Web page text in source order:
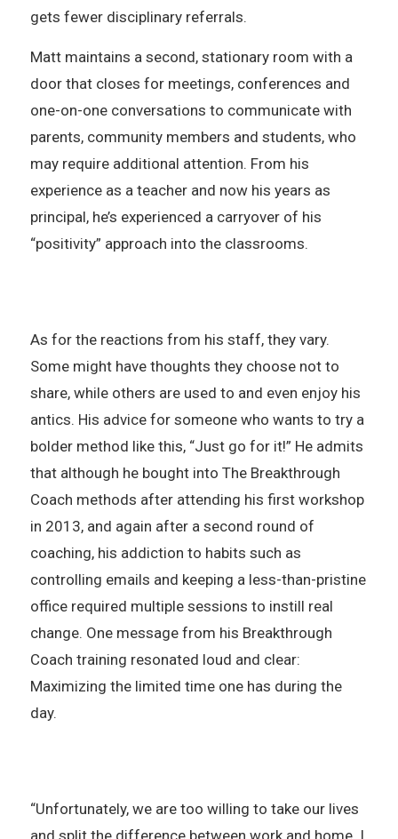
gets fewer disciplinary referrals.
Matt maintains a second, stationary room with a
door that closes for meetings, conferences and
one-on-one conversations to communicate with
parents, community members and students, who
may require additional attention. From his
experience as a teacher and now his years as
principal, he’s experienced a carryover of his
“positivity” approach into the classrooms.
As for the reactions from his staff, they vary.
Some might have thoughts they choose not to
share, while others are used to and even enjoy his
antics. His advice for someone who wants to try a
bolder method like this, “Just go for it!” He admits
that although he bought into The Breakthrough
Coach methods after attending his first workshop
in 2013, and again after a second round of
coaching, his addiction to habits such as
controlling emails and keeping a less-than-pristine
office required multiple sessions to instill real
change. One message from his Breakthrough
Coach training resonated loud and clear:
Maximizing the limited time one has during the
day.
“Unfortunately, we are too willing to take our lives
and split the difference between work and home. I